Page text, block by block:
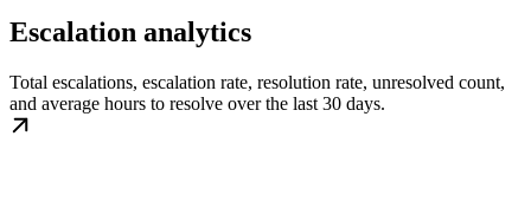
Escalation analytics
Total escalations, escalation rate, resolution rate, unresolved count,
and average hours to resolve over the last 30 days.